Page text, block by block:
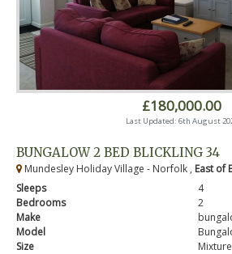
£180,000.00
Last Updated: 6th August
BUNGALOW 2 BED BLICKLING 34
Mundesley Holiday Village - Norfolk , East of
Sleeps
4
Bedrooms
2
Make
Model
Size
Mixture